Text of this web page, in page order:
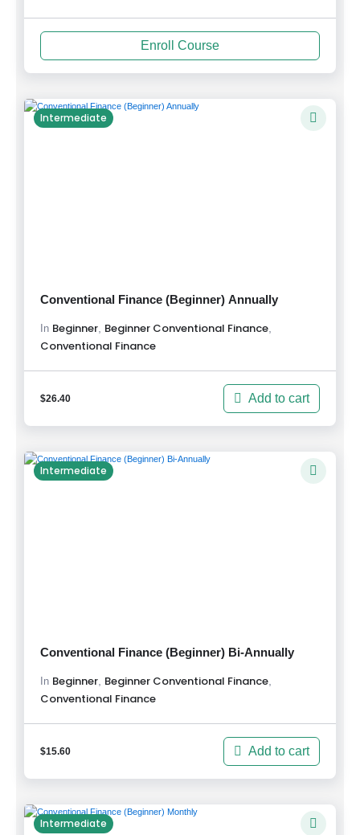
Enroll Course
Intermediate
Conventional Finance (Beginner) Annually
In Beginner Beginner Conventional Finance
Conventional Finance
$26.40 Add to cart
Intermediate
Conventional Finance (Beginner) Bi-Annually
In Beginner, Beginner Conventional Finance,
Conventional Finance
$15.60 Add to cart
Intermediate